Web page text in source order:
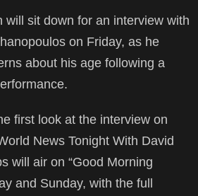
will sit down for an interview with
on Friday, as he
about his age following a
first look at the interview on
News Tonight With David
will air on “Good Morning
and Sunday, with the full